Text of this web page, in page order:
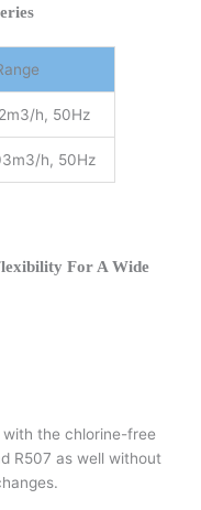
h, 50Hz
h, 50Hz
For A Wide
with the chlorine-free
R507 as well without